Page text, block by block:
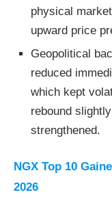
physical
upward price
Geopolitical
reduced
which kept
rebound
strengthened.
NGX Top 10
2026